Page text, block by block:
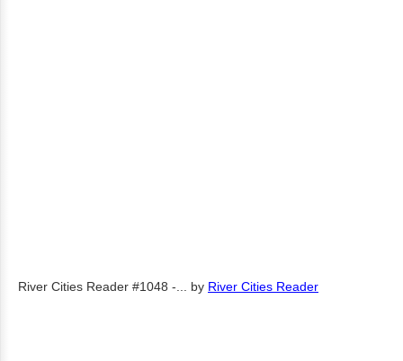
River Cities Reader #1048 -... by River Cities Reader